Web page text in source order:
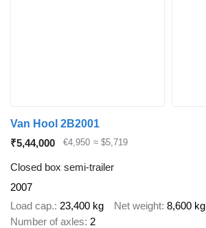
Van Hool 2B2001
₹5,44,000
€4,950 ≈ $5,719
Closed box semi-trailer
2007
Load cap. 23,400 kg Net weight 8,600 kg
Number of axles 2